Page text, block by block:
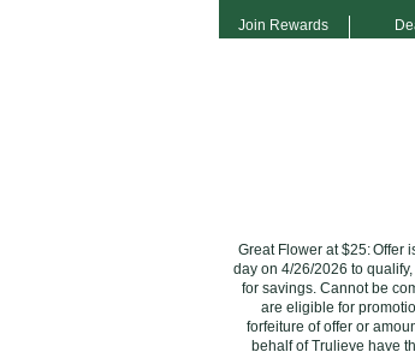
Join Rewards
Great Flower at $25: Offer
day on 4/26/2026 to
for savings. Cannot be
are eligible for
forfeiture of offer or
behalf of Trulieve have